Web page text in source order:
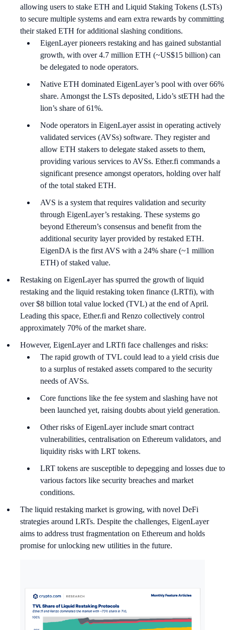
allowing users to stake ETH and Liquid Staking Tokens (LSTs)
to secure multiple systems and earn extra rewards by committing
their staked ETH for additional slashing conditions.
EigenLayer pioneers restaking and has gained substantial
growth, with over 4.7 million ETH (~US$15 billion) can
be delegated to node operators.
Native ETH dominated EigenLayer’s pool with over 66%
share. Amongst the LSTs deposited, Lido’s stETH had the
lion’s share of 61%.
Node operators in EigenLayer assist in operating actively
validated services (AVSs) software. They register and
allow ETH stakers to delegate staked assets to them,
providing various services to AVSs. Ether.fi commands a
significant presence amongst operators, holding over half
of the total staked ETH.
AVS is a system that requires validation and security
through EigenLayer’s restaking. These systems go
beyond Ethereum’s consensus and benefit from the
additional security layer provided by restaked ETH.
EigenDA is the first AVS with a 24% share (~1 million
ETH) of staked value.
Restaking on EigenLayer has spurred the growth of liquid
restaking and the liquid restaking token finance (LRTfi), with
over $8 billion total value locked (TVL) at the end of April.
Leading this space, Ether.fi and Renzo collectively control
approximately 70% of the market share.
However, EigenLayer and LRTfi face challenges and risks:
The rapid growth of TVL could lead to a yield crisis due
to a surplus of restaked assets compared to the security
needs of AVSs.
Core functions like the fee system and slashing have not
been launched yet, raising doubts about yield generation.
Other risks of EigenLayer include smart contract
vulnerabilities, centralisation on Ethereum validators, and
liquidity risks with LRT tokens.
LRT tokens are susceptible to depegging and losses due to
various factors like security breaches and market
conditions.
The liquid restaking market is growing, with novel DeFi
strategies around LRTs. Despite the challenges, EigenLayer
aims to address trust fragmentation on Ethereum and holds
promise for unlocking new utilities in the future.